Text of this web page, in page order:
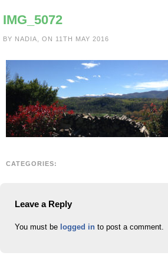
IMG_5072
BY NADIA, ON 11TH MAY 2016
CATEGORIES:
Leave a Reply
You must be logged in to post a comment.